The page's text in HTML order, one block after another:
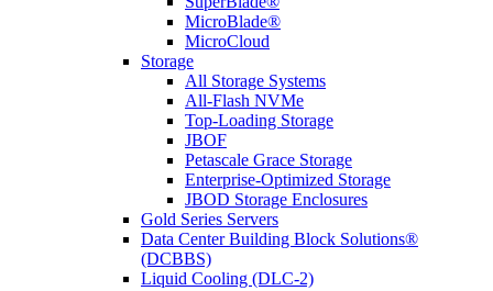
MicroBlade®
MicroCloud
Storage
All Storage Systems
All-Flash NVMe
Top-Loading Storage
JBOF
Petascale Grace Storage
Enterprise-Optimized Storage
JBOD Storage Enclosures
Gold Series Servers
Data Center Building Block Solutions®
(DCBBS)
Liquid Cooling (DLC-2)